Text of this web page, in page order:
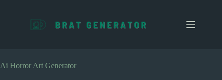
c
o
Ai Horror Art Generator